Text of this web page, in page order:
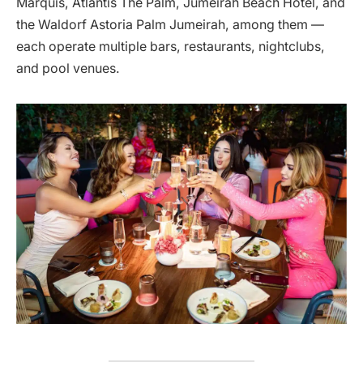
Marquis, Atlantis The Palm, Jumeirah Beach Hotel, and
the Waldorf Astoria Palm Jumeirah, among them —
each operate multiple bars, restaurants, nightclubs,
and pool venues.